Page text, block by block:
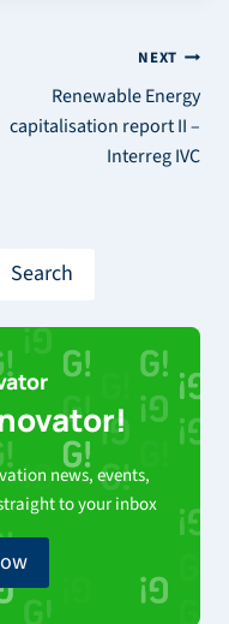
NEXT
Renewable Energy
capitalisation report II –
Interreg IVC
Search
news, events,
to your inbox